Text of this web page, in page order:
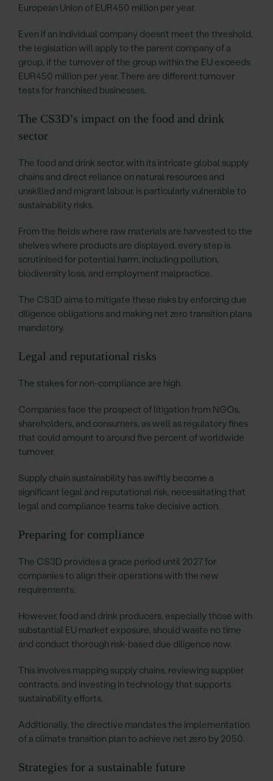
European Union of EUR450 million per year.
Even if an individual company doesn’t meet the threshold,
the legislation will apply to the parent company of a
group, if the turnover of the group within the EU exceeds
EUR450 million per year. There are different turnover
tests for franchised businesses.
The CS3D’s impact on the food and drink
sector
The food and drink sector, with its intricate global supply
chains and direct reliance on natural resources and
unskilled and migrant labour, is particularly vulnerable to
sustainability risks.
From the fields where raw materials are harvested to the
shelves where products are displayed, every step is
scrutinised for potential harm, including pollution,
biodiversity loss, and employment malpractice.
The CS3D aims to mitigate these risks by enforcing due
diligence obligations and making net zero transition plans
mandatory.
Legal and reputational risks
The stakes for non-compliance are high.
Companies face the prospect of litigation from NGOs,
shareholders, and consumers, as well as regulatory fines
that could amount to around five percent of worldwide
turnover.
Supply chain sustainability has swiftly become a
significant legal and reputational risk, necessitating that
legal and compliance teams take decisive action.
Preparing for compliance
The CS3D provides a grace period until 2027 for
companies to align their operations with the new
requirements.
However, food and drink producers, especially those with
substantial EU market exposure, should waste no time
and conduct thorough risk-based due diligence now.
This involves mapping supply chains, reviewing supplier
contracts, and investing in technology that supports
sustainability efforts.
Additionally, the directive mandates the implementation
of a climate transition plan to achieve net zero by 2050.
Strategies for a sustainable future